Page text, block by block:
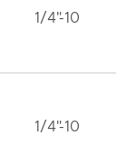
1/4"-10
1/4"-10